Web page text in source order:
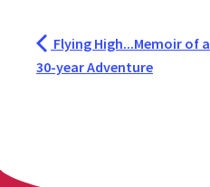
Flying High...Memoir of a
30-year Adventure